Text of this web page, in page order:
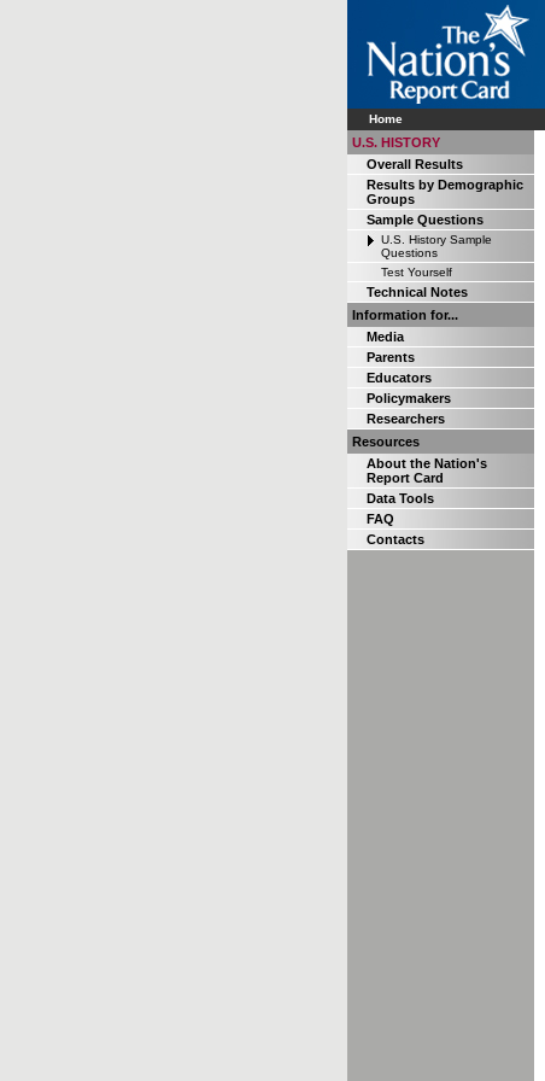
Home
U.S. HISTORY
Overall Results
Results by Demographic
Groups
Sample Questions
U.S. History Sample
Questions
Test Yourself
Technical Notes
Information for...
Media
Parents
Educators
Policymakers
Researchers
Resources
About the Nation's
Report Card
Data Tools
FAQ
Contacts